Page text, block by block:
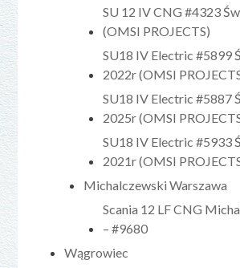
SU 12 IV CNG #4323
(OMSI PROJECTS)
SU18 IV Electric #5899
2022r (OMSI
SU18 IV Electric #5887
2025r (OMSI
SU18 IV Electric #5933
2021r (OMSI
Michalczewski Warszawa
Scania 12 LF CNG
– #9680
Wągrowiec